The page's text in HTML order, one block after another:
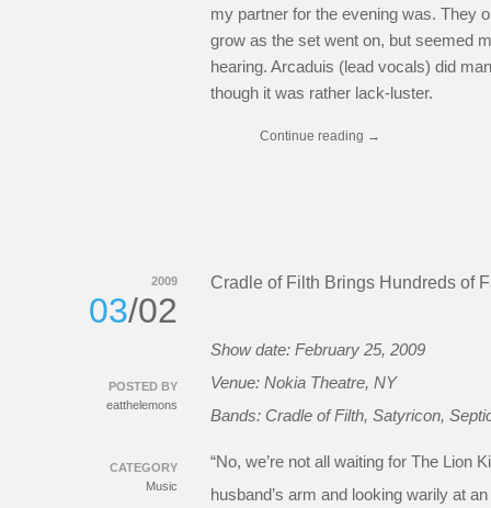
my partner for the evening was. They
grow as the set went on, but seemed
hearing. Arcaduis (lead vocals) did
though it was rather lack-luster.
Continue reading →
Cradle of Filth Brings Hundreds of
Show date: February 25, 2009
Venue: Nokia Theatre, NY
Bands: Cradle of Filth, Satyricon,
“No, we’re not all waiting for The Lion
husband’s arm and looking warily at
2009
03/02
POSTED BY
eatthelemons
CATEGORY
Music